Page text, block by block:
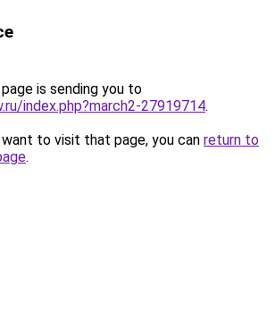
is sending you to
index.php?march2-27919714.
to visit that page, you can return to
.